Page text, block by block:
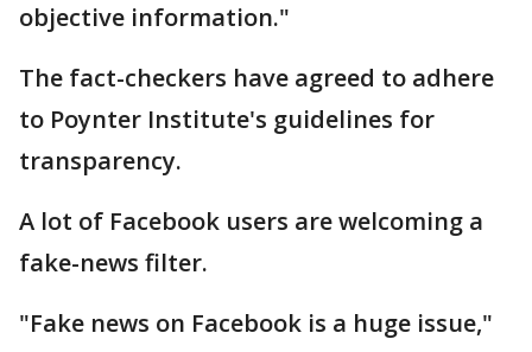
objective information."
The fact-checkers have agreed to adhere
to Poynter Institute's guidelines for
transparency.
A lot of Facebook users are welcoming a
fake-news filter.
"Fake news on Facebook is a huge issue,"